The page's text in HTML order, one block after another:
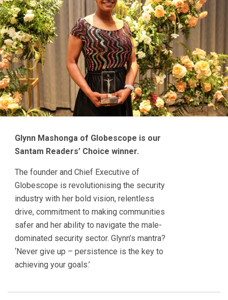
Glynn Mashonga of Globescope is our
Santam Readers’ Choice winner.
The founder and Chief Executive of
Globescope is revolutionising the security
industry with her bold vision, relentless
drive, commitment to making communities
safer and her ability to navigate the male-
dominated security sector. Glynn’s mantra?
‘Never give up – persistence is the key to
achieving your goals.’